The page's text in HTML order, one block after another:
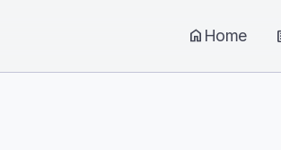
home Home